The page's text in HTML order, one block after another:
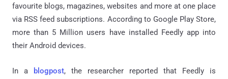
favourite blogs, magazines, websites and more at one place
via RSS feed subscriptions. According to Google Play Store,
more than 5 Million users have installed Feedly app into
their Android devices.
In a blogpost, the researcher reported that Feedly is